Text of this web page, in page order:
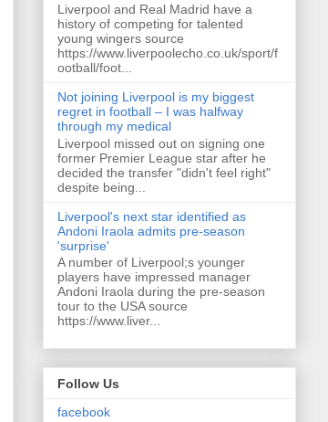
Liverpool and Real Madrid have a
history of competing for talented
young wingers source
https://www.liverpoolecho.co.uk/sport/f
ootball/foot...
Not joining Liverpool is my biggest
regret in football – I was halfway
through my medical
Liverpool missed out on signing one
former Premier League star after he
decided the transfer "didn't feel right"
despite being...
Liverpool's next star identified as
Andoni Iraola admits pre-season
'surprise'
A number of Liverpool;s younger
players have impressed manager
Andoni Iraola during the pre-season
tour to the USA source
https://www.liver...
Follow Us
facebook